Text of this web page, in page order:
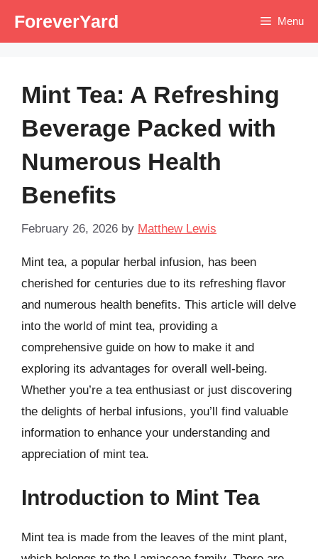
ForeverYard Menu
Mint Tea: A Refreshing
Beverage Packed with
Numerous Health
Benefits
February 26, 2026 by Matthew Lewis
Mint tea, a popular herbal infusion, has been
cherished for centuries due to its refreshing flavor
and numerous health benefits. This article will delve
into the world of mint tea, providing a
comprehensive guide on how to make it and
exploring its advantages for overall well-being.
Whether you’re a tea enthusiast or just discovering
the delights of herbal infusions, you’ll find valuable
information to enhance your understanding and
appreciation of mint tea.
Introduction to Mint Tea
Mint tea is made from the leaves of the mint plant,